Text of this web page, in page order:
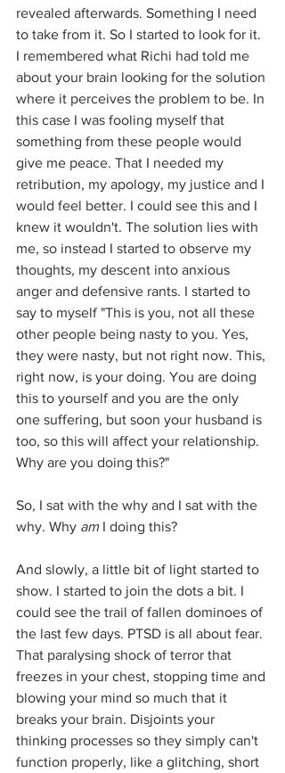
revealed afterwards. Something I need
to take from it. So I started to look for it.
I remembered what Richi had told me
about your brain looking for the solution
where it perceives the problem to be. In
this case I was fooling myself that
something from these people would
give me peace. That I needed my
retribution, my apology, my justice and I
would feel better. I could see this and I
knew it wouldn't. The solution lies with
me, so instead I started to observe my
thoughts, my descent into anxious
anger and defensive rants. I started to
say to myself "This is you, not all these
other people being nasty to you. Yes,
they were nasty, but not right now. This,
right now, is your doing. You are doing
this to yourself and you are the only
one suffering, but soon your husband is
too, so this will affect your relationship.
Why are you doing this?"
So, I sat with the why and I sat with the
why. Why am I doing this?
And slowly, a little bit of light started to
show. I started to join the dots a bit. I
could see the trail of fallen dominoes of
the last few days. PTSD is all about fear.
That paralysing shock of terror that
freezes in your chest, stopping time and
blowing your mind so much that it
breaks your brain. Disjoints your
thinking processes so they simply can't
function properly, like a glitching, short